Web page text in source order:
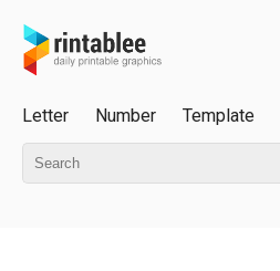
Letter Number Template